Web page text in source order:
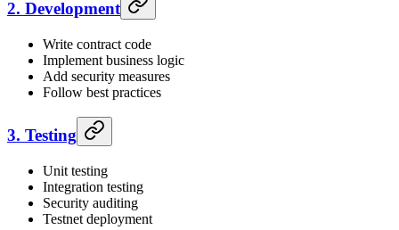
2. Development
Write contract code
Implement business logic
Add security measures
Follow best practices
3. Testing
Unit testing
Integration testing
Security auditing
Testnet deployment